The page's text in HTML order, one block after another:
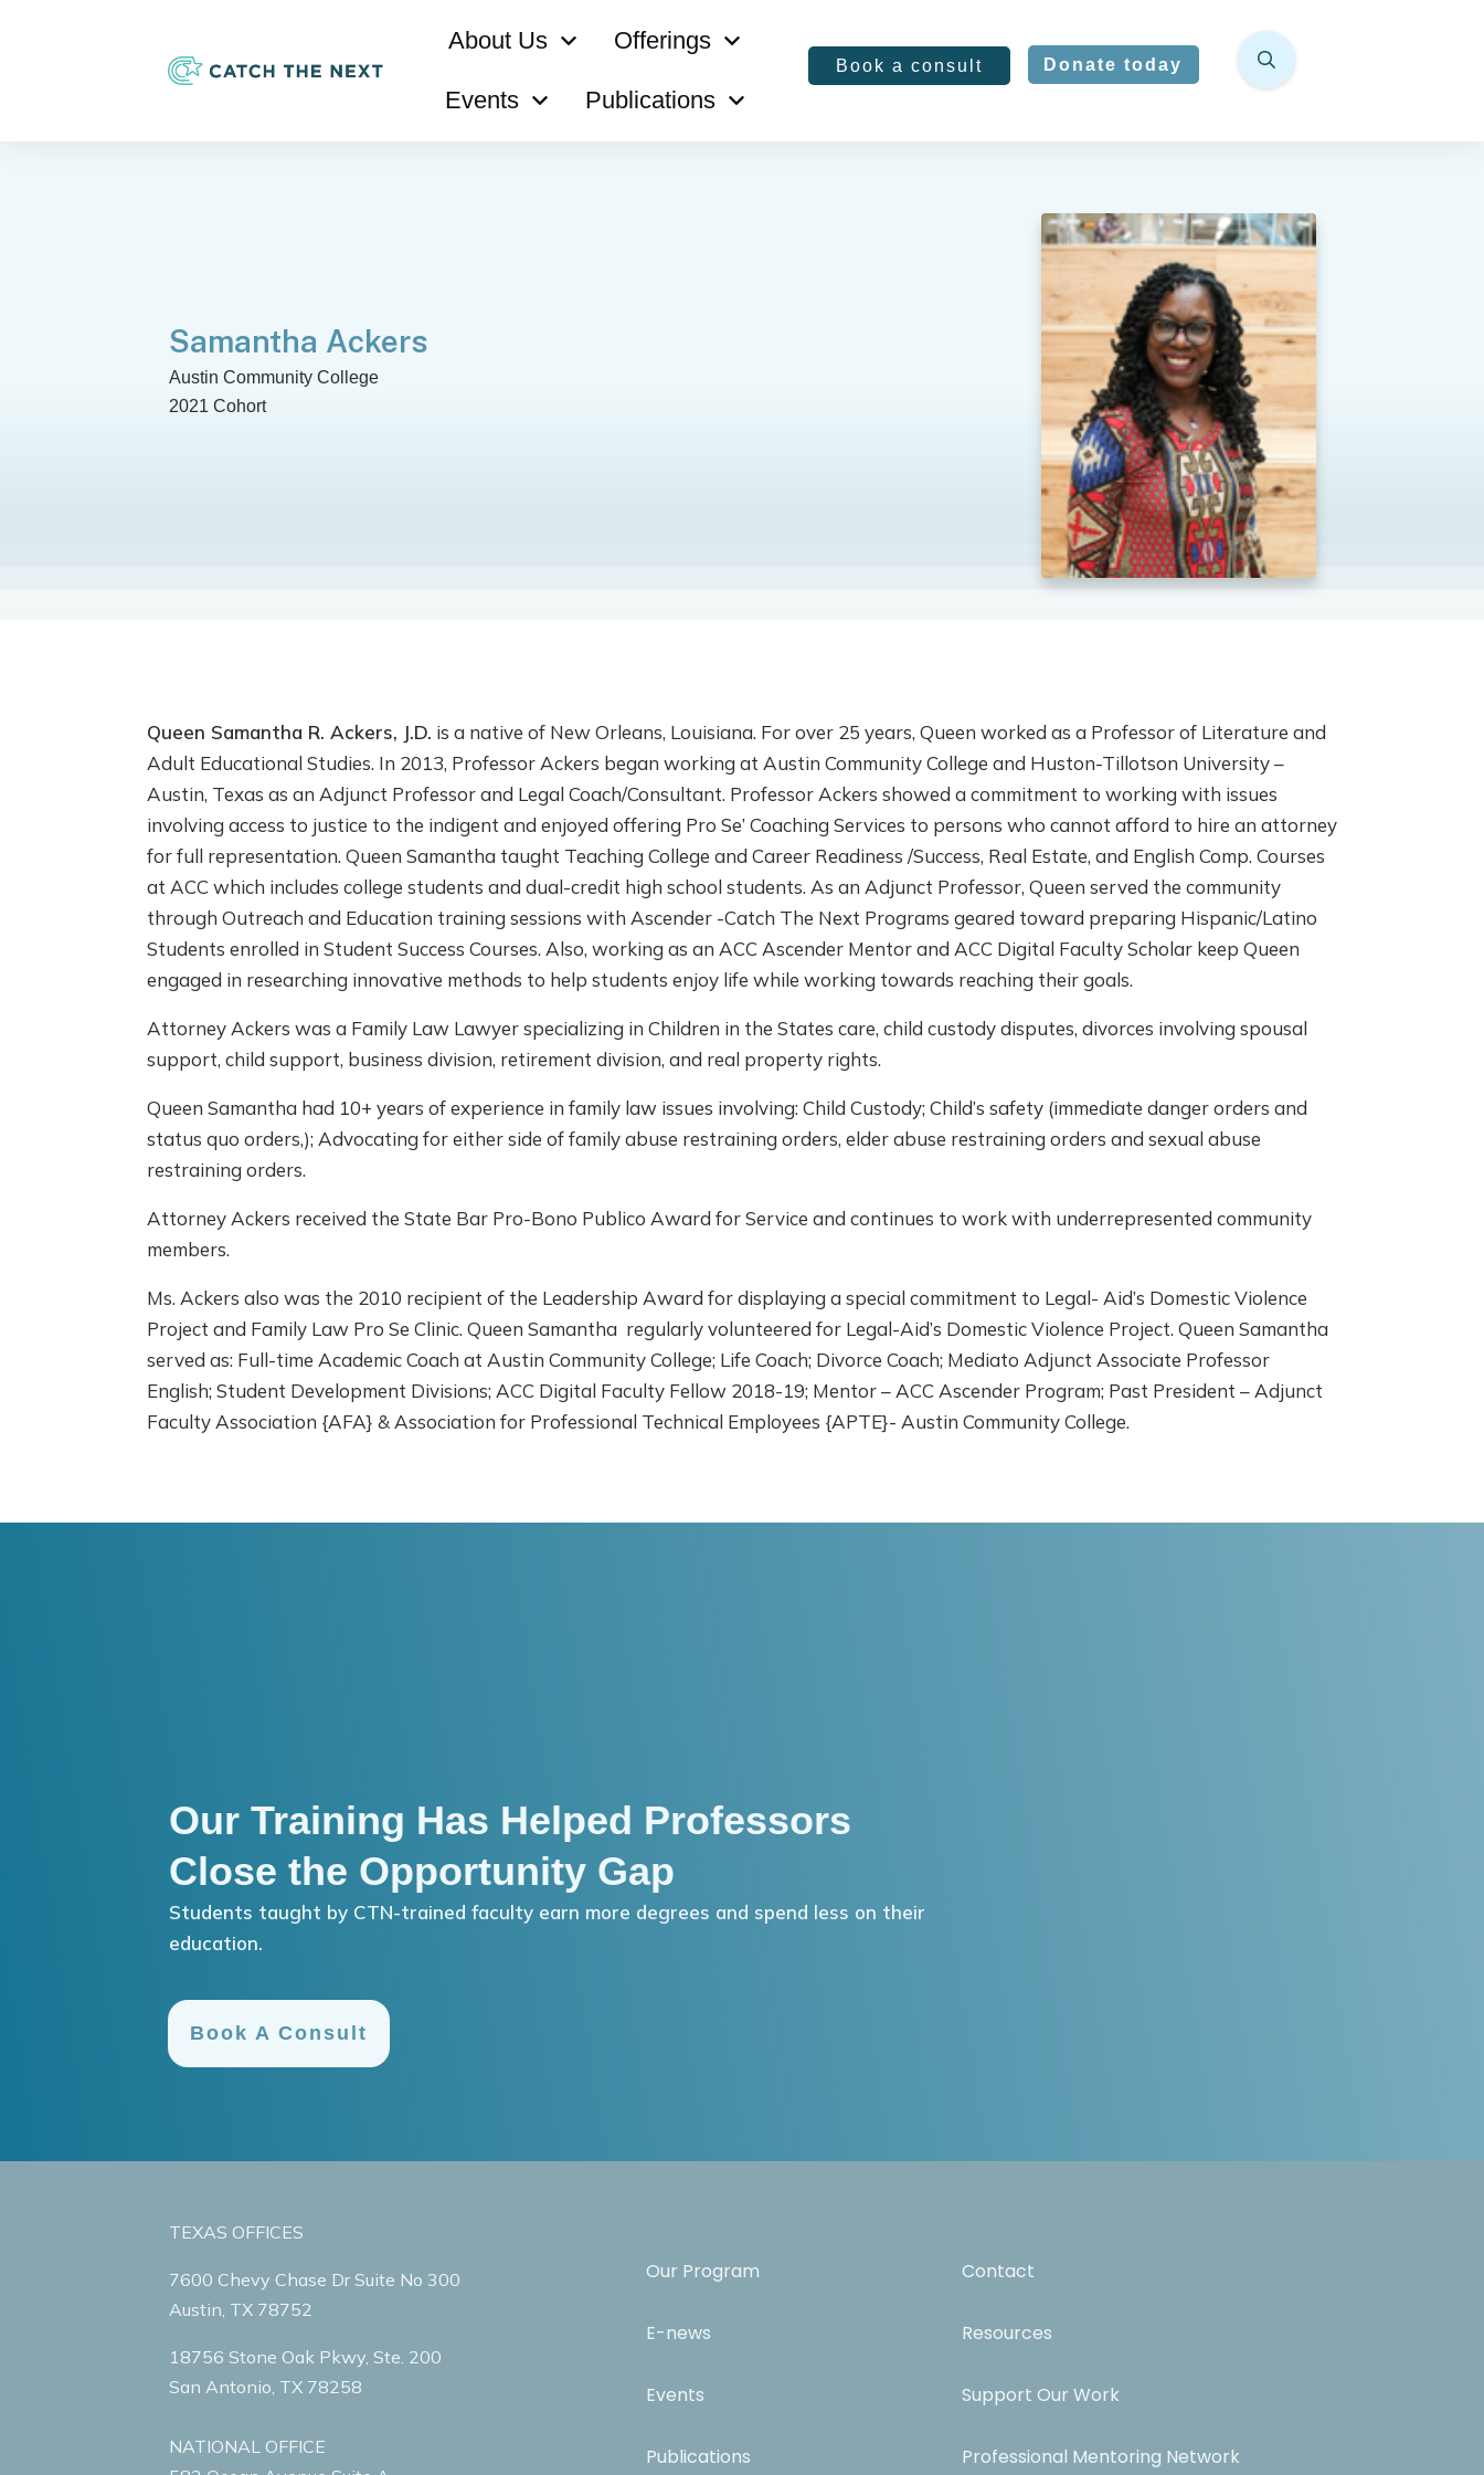
About Us Offerings
Events Publications
Book a consult Donate today
Samantha Ackers
Austin Community College
2021 Cohort
Queen Samantha R. Ackers, J.D. is a native of New Orleans, Louisiana. For over 25 years, Queen worked as a Professor of Literature and
Adult Educational Studies. In 2013, Professor Ackers began working at Austin Community College and Huston-Tillotson University –
Austin, Texas as an Adjunct Professor and Legal Coach/Consultant. Professor Ackers showed a commitment to working with issues
involving access to justice to the indigent and enjoyed offering Pro Se’ Coaching Services to persons who cannot afford to hire an attorney
for full representation. Queen Samantha taught Teaching College and Career Readiness /Success, Real Estate, and English Comp. Courses
at ACC which includes college students and dual-credit high school students. As an Adjunct Professor, Queen served the community
through Outreach and Education training sessions with Ascender -Catch The Next Programs geared toward preparing Hispanic/Latino
Students enrolled in Student Success Courses. Also, working as an ACC Ascender Mentor and ACC Digital Faculty Scholar keep Queen
engaged in researching innovative methods to help students enjoy life while working towards reaching their goals.
Attorney Ackers was a Family Law Lawyer specializing in Children in the States care, child custody disputes, divorces involving spousal
support, child support, business division, retirement division, and real property rights.
Queen Samantha had 10+ years of experience in family law issues involving: Child Custody; Child’s safety (immediate danger orders and
status quo orders,); Advocating for either side of family abuse restraining orders, elder abuse restraining orders and sexual abuse
restraining orders.
Attorney Ackers received the State Bar Pro-Bono Publico Award for Service and continues to work with underrepresented community
members.
Ms. Ackers also was the 2010 recipient of the Leadership Award for displaying a special commitment to Legal- Aid’s Domestic Violence
Project and Family Law Pro Se Clinic. Queen Samantha regularly volunteered for Legal-Aid’s Domestic Violence Project. Queen Samantha
served as: Full-time Academic Coach at Austin Community College; Life Coach; Divorce Coach; Mediato Adjunct Associate Professor
English; Student Development Divisions; ACC Digital Faculty Fellow 2018-19; Mentor – ACC Ascender Program; Past President – Adjunct
Faculty Association {AFA} & Association for Professional Technical Employees {APTE}- Austin Community College.
Our Training Has Helped Professors
Close the Opportunity Gap
Students taught by CTN-trained faculty earn more degrees and spend less on their
education.
Book A Consult
TEXAS OFFICES
7600 Chevy Chase Dr Suite No 300
Austin, TX 78752
18756 Stone Oak Pkwy, Ste. 200
San Antonio, TX 78258
NATIONAL OFFICE
Our Program
E-news
Events
Publications
Contact
Resources
Support Our Work
Professional Mentoring Network